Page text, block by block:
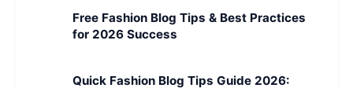
Free Fashion Blog Tips & Best Practices
for 2026 Success
Quick Fashion Blog Tips Guide 2026: